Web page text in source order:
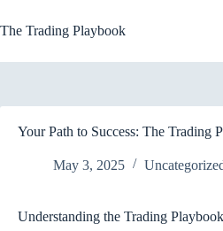
to
content
The Trading Playbook
Your Path to Success: The Trading
May 3, 2025
Understanding the Trading Playbook